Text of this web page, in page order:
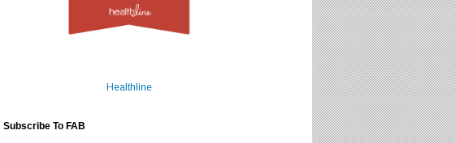
Healthline
Subscribe To FAB